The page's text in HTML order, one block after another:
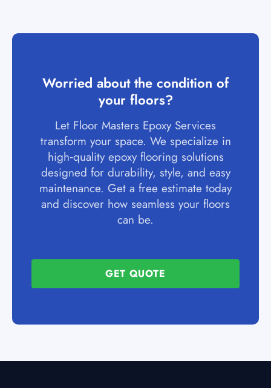
Worried about the condition of
your floors?
Let Floor Masters Epoxy Services
transform your space. We specialize in
high‑quality epoxy flooring solutions
designed for durability, style, and easy
maintenance. Get a free estimate today
and discover how seamless your floors
can be.
GET QUOTE